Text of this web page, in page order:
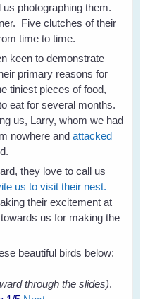
us photographing them.
Five clutches of their
time to time.
keen to demonstrate
primary reasons for
tiniest pieces of food,
eat for several months.
us, Larry, whom we had
nowhere and attacked
they love to call us
us to visit their nest.
their excitement at
us for making the
beautiful birds below:
through the slides).